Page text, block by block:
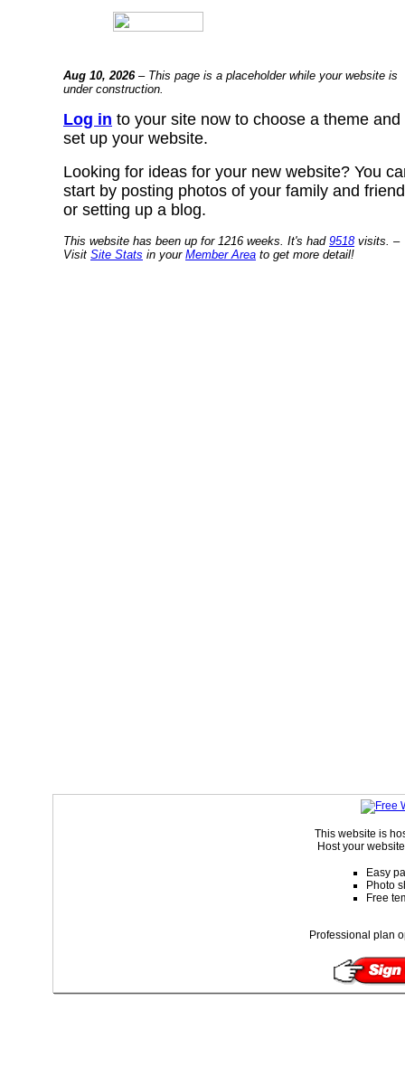
Aug 10, 2026– This page is a placeholder while your website is
under construction.
Log in to your site now to choose a theme and
set up your website.
Looking for ideas for your new website? You
start by posting photos of your family and
or setting up a blog.
This website has been up for 1216 weeks. It's had 9518visits. –
Visit Site Stats in your Member Area to get more detail!
This website is
Host your
Easy
Photo
Free
Professional plan